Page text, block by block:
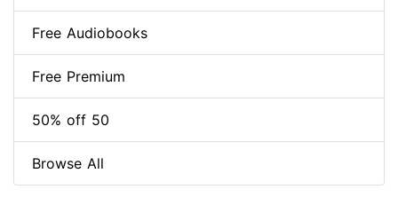
Free Audiobooks
Free Premium
50% off 50
Browse All